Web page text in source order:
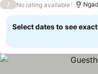
/ No rating available
Select dates to see